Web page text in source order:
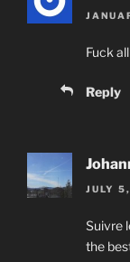
Fuck
Reply
JULY
Suivre
the